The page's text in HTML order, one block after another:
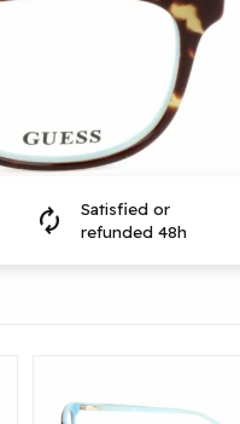
autorenew
Satisfied or
refunded 48h